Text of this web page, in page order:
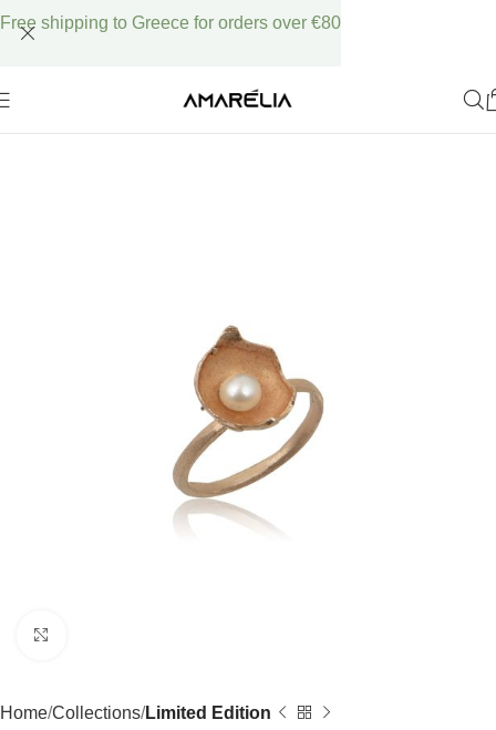
Home Collections Limited Edition
Free shipping to Greece for orders over €80